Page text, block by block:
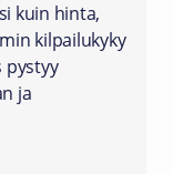
kuin hinta,
kilpailukyky
pystyy
ja